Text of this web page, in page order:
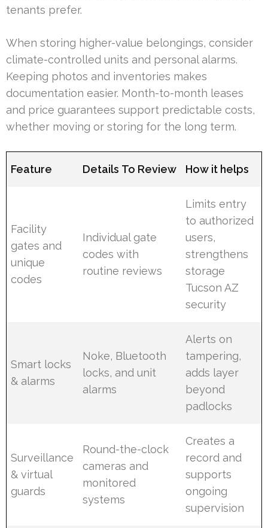
tenants prefer.
When storing higher-value belongings, consider
climate-controlled units and personal alarms.
Keeping photos and inventories makes
documentation easier. Month-to-month leases
and price guarantees support predictable costs,
whether moving or storing for the long term.
Feature Details To Review How it helps
Facility
gates and
unique
codes
Individual gate
codes with
routine reviews
Limits entry
to authorized
users,
strengthens
storage
Tucson AZ
security
Smart locks
& alarms
Noke, Bluetooth
locks, and unit
alarms
Alerts on
tampering,
adds layer
beyond
padlocks
Surveillance
& virtual
guards
Round-the-clock
cameras and
monitored
systems
Creates a
record and
supports
ongoing
supervision